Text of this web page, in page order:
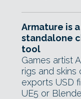
Armature is
standalone
tool
Games artist
rigs and skins
exports USD
UE5 or